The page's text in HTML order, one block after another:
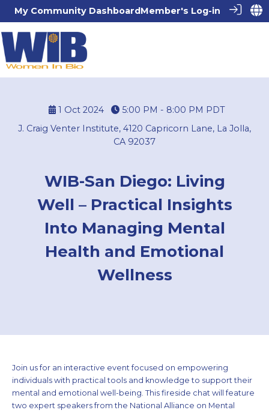
My Community DashboardMember's Log-in
1 Oct 2024 5:00 PM - 8:00 PM PDT
J. Craig Venter Institute, 4120 Capricorn Lane, La Jolla,
CA 92037
WIB-San Diego: Living
Well – Practical Insights
Into Managing Mental
Health and Emotional
Wellness
Join us for an interactive event focused on empowering
individuals with practical tools and knowledge to support their
mental and emotional well-being. This fireside chat will feature
two expert speakers from the National Alliance on Mental